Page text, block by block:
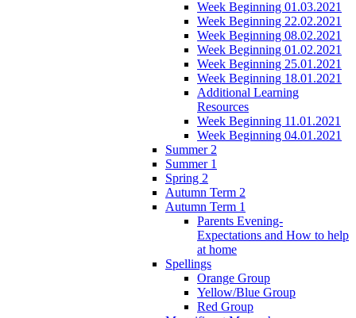
Week Beginning 01.03.2021
Week Beginning 22.02.2021
Week Beginning 08.02.2021
Week Beginning 01.02.2021
Week Beginning 25.01.2021
Week Beginning 18.01.2021
Additional Learning
Resources
Week Beginning 11.01.2021
Week Beginning 04.01.2021
Summer 2
Summer 1
Spring 2
Autumn Term 2
Autumn Term 1
Parents Evening-
Expectations and How to help
at home
Spellings
Orange Group
Yellow/Blue Group
Red Group